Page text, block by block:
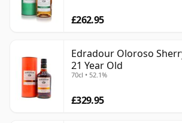
£262.95
Edradour Oloroso
21 Year Old
70cl • 52.1%
£329.95